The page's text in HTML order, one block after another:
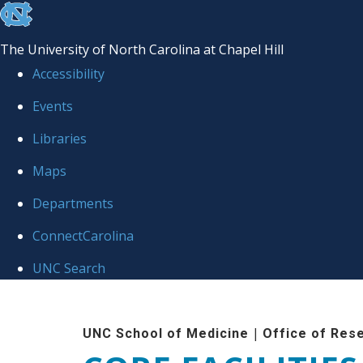
skip to the end of the global utility bar
The University of North Carolina at Chapel Hill
Accessibility
Events
Libraries
Maps
Departments
ConnectCarolina
UNC Search
UNC School of Medicine | Office of